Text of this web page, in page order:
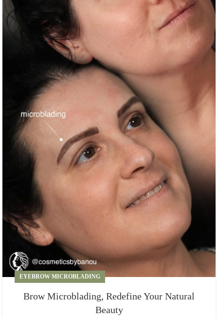
EYEBROW MICROBLADING
Brow Microblading, Redefine Your Natural
Beauty